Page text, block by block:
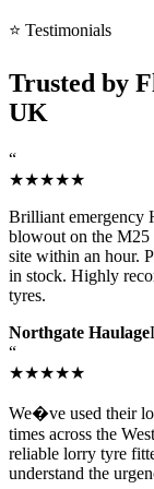
⭐ Testimonials
Trusted by
UK
“
★★★★★
Brilliant emergency
blowout on the M25
site within an hour.
in stock. Highly
tyres.
Northgate Haulage
“
★★★★★
We�ve used their
times across the
reliable lorry tyre
understand the